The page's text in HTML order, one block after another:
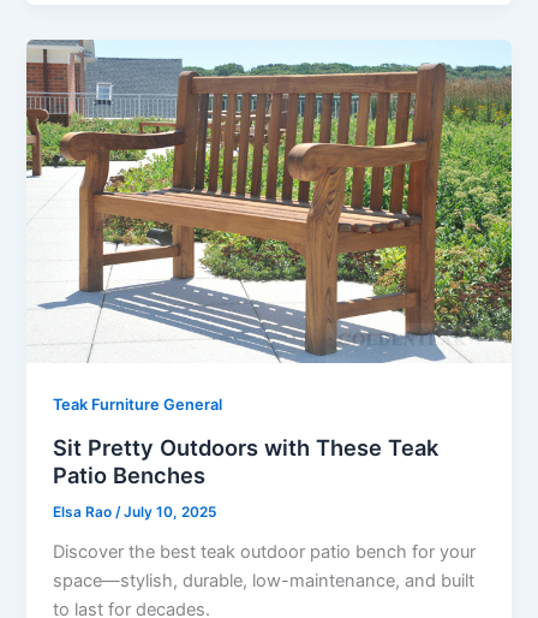
Teak Furniture General
Sit Pretty Outdoors with These Teak
Patio Benches
Elsa Rao/July 10, 2025
Discover the best teak outdoor patio bench for your
space—stylish, durable, low-maintenance, and built
to last for decades.